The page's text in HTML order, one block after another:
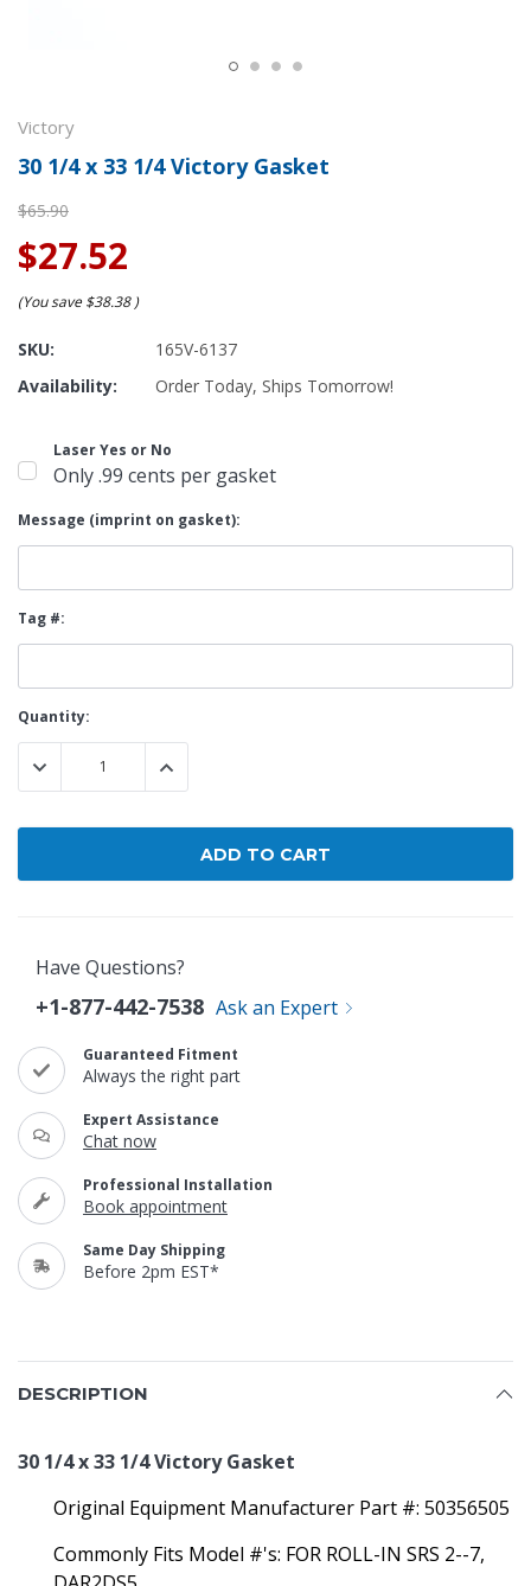
Victory
30 1/4 x 33 1/4 Victory Gasket
$65.90
$27.52
(You save $38.38)
SKU:
165V-6137
Availability:
Order Today, Ships Tomorrow!
Laser Yes or No
Only .99 cents per gasket
Message (imprint on gasket):
Tag #:
Current
Stock:
Quantity:
DECREASE QUANTITY:INCREASE QUANTITY:
Have Questions?
+1-877-442-7538 Ask an Expert
Guaranteed Fitment
Always the right part
Expert Assistance
Chat now
Professional Installation
Book appointment
Same Day Shipping
Before 2pm EST*
DESCRIPTION
30 1/4 x 33 1/4 Victory Gasket
Original Equipment Manufacturer Part #: 50356505
Commonly Fits Model #'s: FOR ROLL-IN SRS 2--7,